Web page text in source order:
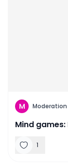
M Moderation
Mind
1